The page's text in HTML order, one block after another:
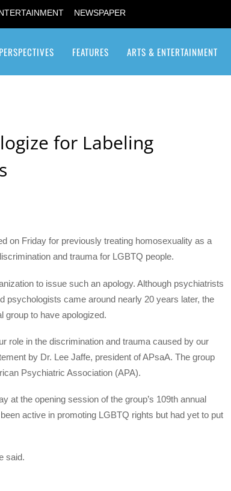
NEWSPAPER
PERSPECTIVES FEATURES ARTS & ENTERTAINMENT
for Labeling
on Friday for previously treating homosexuality as a
and trauma for LGBTQ people.
to issue such an apology. Although psychiatrists
psychologists came around nearly 20 years later, the
group to have apologized.
role in the discrimination and trauma caused by our
by Dr. Lee Jaffe, president of APsaA. The group
Psychiatric Association (APA).
at the opening session of the group’s 109th annual
active in promoting LGBTQ rights but had yet to put
said.